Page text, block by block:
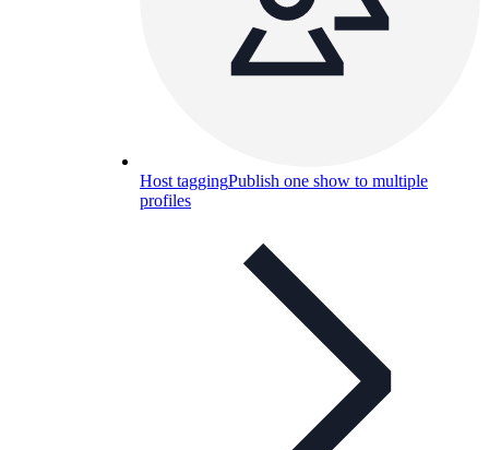
Host taggingPublish one show to multiple
profiles